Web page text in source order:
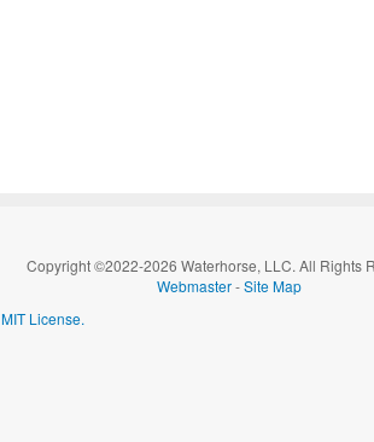
Copyright ©2022-2026 Waterhorse, LLC. All Rights
Webmaster-Site Map
MIT License.